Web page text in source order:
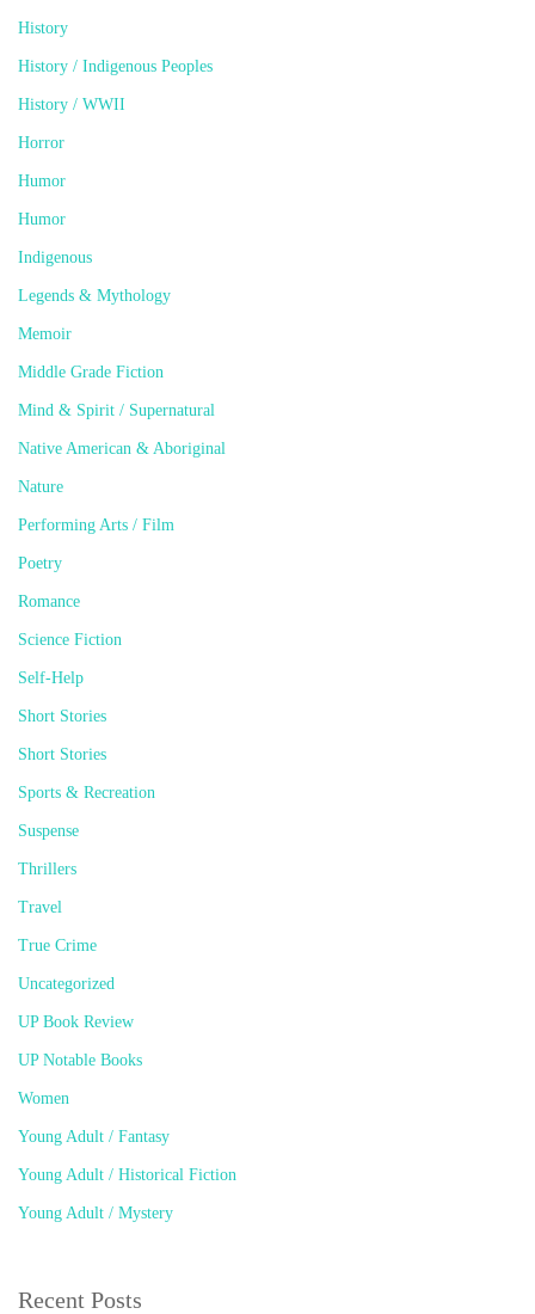
History
History / Indigenous Peoples
History / WWII
Horror
Humor
Humor
Indigenous
Legends & Mythology
Memoir
Middle Grade Fiction
Mind & Spirit / Supernatural
Native American & Aboriginal
Nature
Performing Arts / Film
Poetry
Romance
Science Fiction
Self-Help
Short Stories
Short Stories
Sports & Recreation
Suspense
Thrillers
Travel
True Crime
Uncategorized
UP Book Review
UP Notable Books
Women
Young Adult / Fantasy
Young Adult / Historical Fiction
Young Adult / Mystery
Recent Posts